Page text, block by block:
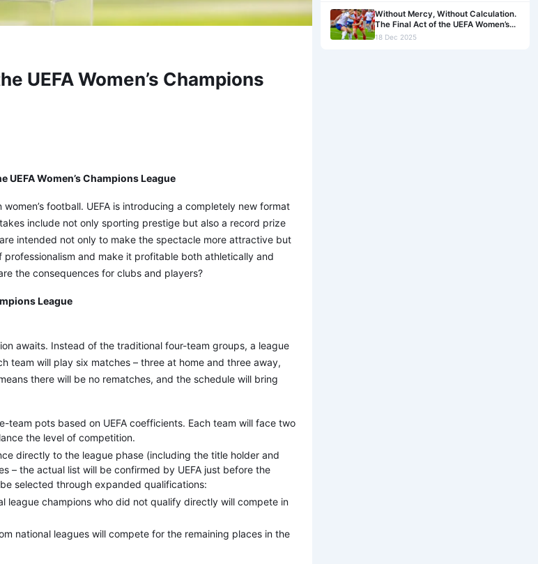
UEFA Women’s Champions
Women’s Champions League
football. UEFA is introducing a completely new format
include not only sporting prestige but also a record prize
intended not only to make the spectacle more attractive but
professionalism and make it profitable both athletically and
the consequences for clubs and players?
League
awaits. Instead of the traditional four-team groups, a league
team will play six matches – three at home and three away,
there will be no rematches, and the schedule will bring
team pots based on UEFA coefficients. Each team will face two
the level of competition.
directly to the league phase (including the title holder and
– the actual list will be confirmed by UEFA just before the
selected through expanded qualifications:
league champions who did not qualify directly will compete in
national leagues will compete for the remaining places in the
Without Mercy, Without Calculation.
The Final Act of the UEFA Women’s
Champions League League Phase
18 Dec 2025